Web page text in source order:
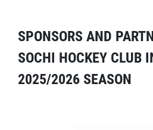
SPONSORS AND
SOCHI HOCKEY CLUB
2025/2026 SEASON